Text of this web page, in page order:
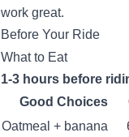
work great.
Before Your Ride
What to Eat
1-3 hours before
Good Choices
Oatmeal + banana